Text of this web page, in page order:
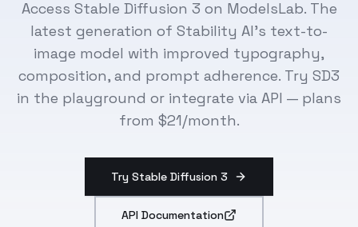
Access Stable Diffusion 3 on ModelsLab. The
latest generation of Stability AI's text-to-
image model with improved typography,
composition, and prompt adherence. Try SD3
in the playground or integrate via API — plans
from $21/month.
Try Stable Diffusion 3
API Documentation